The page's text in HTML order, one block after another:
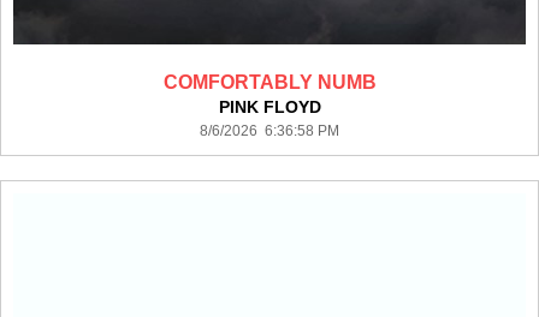
COMFORTABLY NUMB
PINK FLOYD
8/6/2026 6:36:58 PM